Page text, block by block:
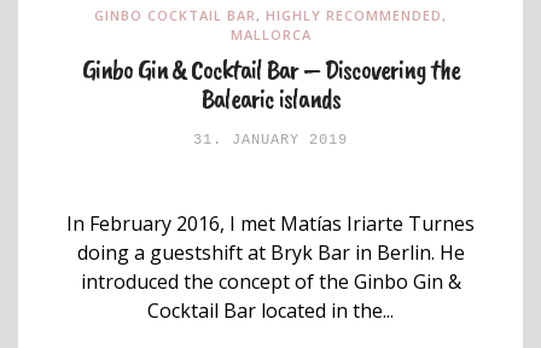
GINBO COCKTAIL BAR , HIGHLY RECOMMENDED ,
MALLORCA
Ginbo Gin & Cocktail Bar – Discovering the
Balearic islands
31. JANUARY 2019
In February 2016, I met Matías Iriarte Turnes
doing a guestshift at Bryk Bar in Berlin. He
introduced the concept of the Ginbo Gin &
Cocktail Bar located in the...